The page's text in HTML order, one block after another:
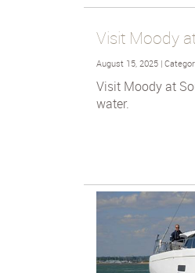
Visit Moody
August 15, 2025 |
Visit Moody at
water.